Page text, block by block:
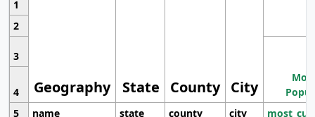
1
Geography State County City
2
3
4
5
name state county city